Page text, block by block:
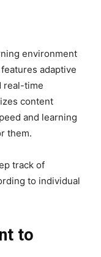
environment
adaptive
real-time
content
and learning
them.
track of
to individual
to